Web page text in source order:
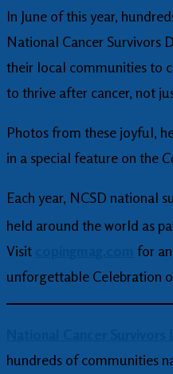
In June of this year,
National Cancer Survivors
their local communities to
to thrive after cancer, not
Photos from these joyful,
in a special feature on the
Each year, NCSD national
held around the world as
Visit
for
unforgettable Celebration
hundreds of communities